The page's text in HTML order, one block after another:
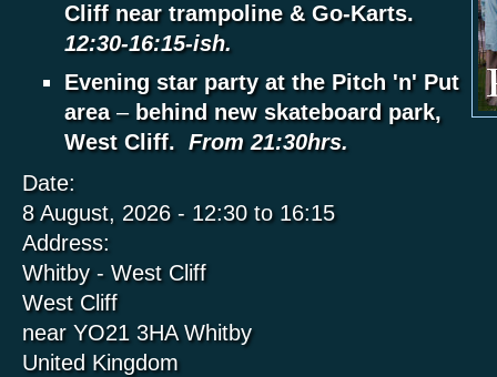
Cliff near trampoline & Go-Karts.
12:30-16:15-ish.
Evening star party at the Pitch 'n' Put
area– behind new skateboard park,
West Cliff.
From 21:30hrs.
Date:
8 August, 2026 - 12:30to 16:15
Address:
Whitby - West Cliff
West Cliff
near YO21 3HA Whitby
United Kingdom